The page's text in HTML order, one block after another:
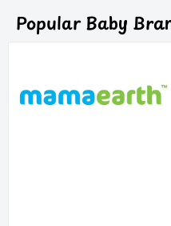
Popular Baby